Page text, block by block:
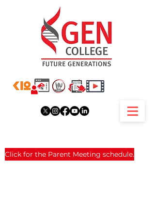
Click for the Parent Meeting schedule.